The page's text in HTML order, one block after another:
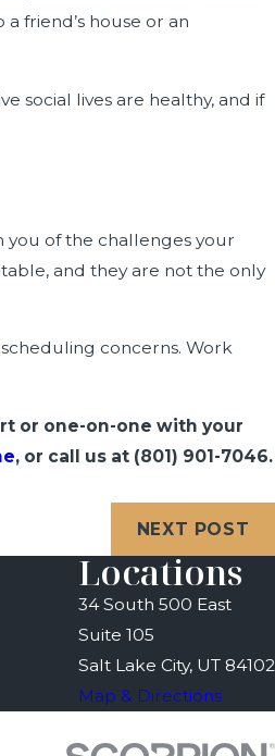
friend’s house or an
social lives are healthy, and if
you of the challenges your
and they are not the only
concerns. Work
or one-on-one with your
, or call us at (801) 901-7046.
NEXT POST
Locations
34 South 500 East
Suite 105
Salt Lake City, UT 84102
Map & Directions